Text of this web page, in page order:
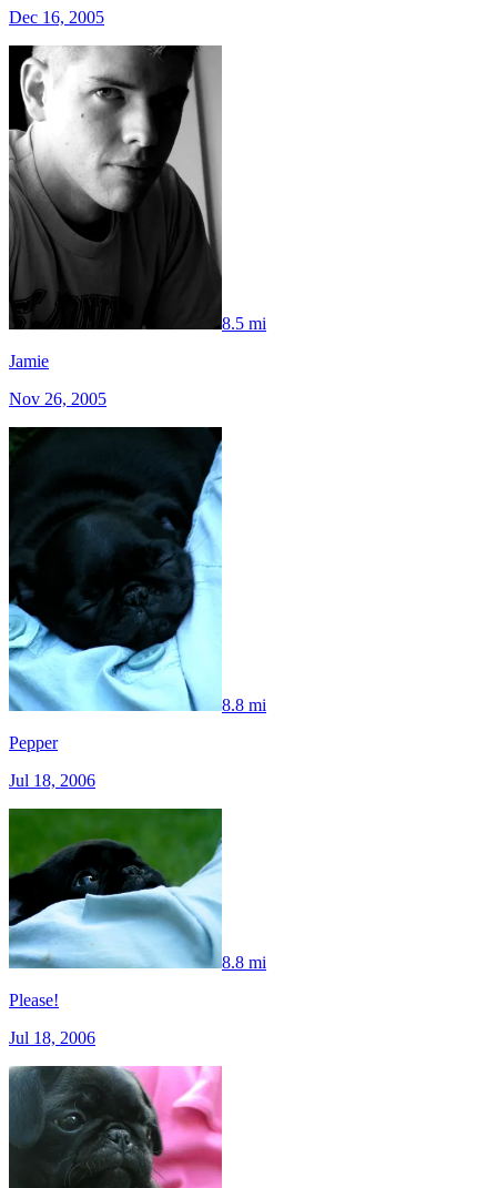
Dec 16, 2005
8.5 mi
Jamie
Nov 26, 2005
8.8 mi
Pepper
Jul 18, 2006
8.8 mi
Please!
Jul 18, 2006